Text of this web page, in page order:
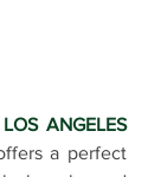
ANGELES
a perfect